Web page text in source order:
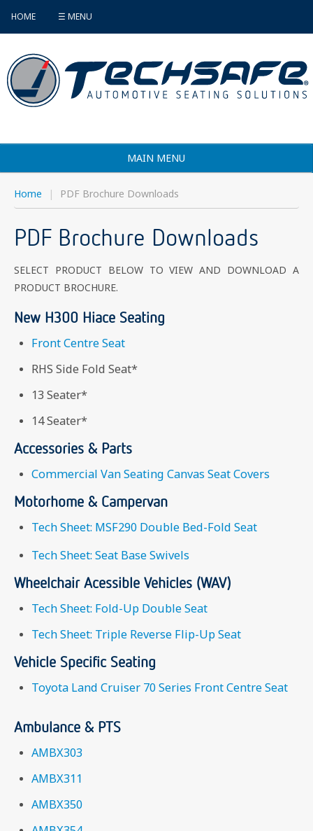
HOME ☰ MENU
MAIN MENU
Products
Find an Installer
FAQ's
Contact
Home | PDF Brochure Downloads
PDF Brochure Downloads
SELECT PRODUCT BELOW TO VIEW AND DOWNLOAD A
PRODUCT BROCHURE.
New H300 Hiace Seating
Front Centre Seat
RHS Side Fold Seat*
13 Seater*
14 Seater*
Accessories & Parts
Commercial Van Seating Canvas Seat Covers
Motorhome & Campervan
Tech Sheet: MSF290 Double Bed-Fold Seat
Tech Sheet: Seat Base Swivels
Wheelchair Acessible Vehicles (WAV)
Tech Sheet: Fold-Up Double Seat
Tech Sheet: Triple Reverse Flip-Up Seat
Vehicle Specific Seating
Toyota Land Cruiser 70 Series Front Centre Seat
Ambulance & PTS
AMBX303
AMBX311
AMBX350